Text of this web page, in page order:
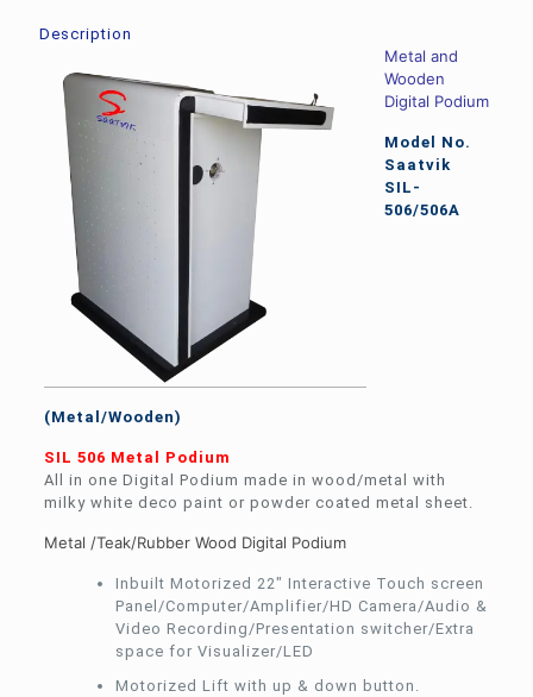
Description
Metal and
Wooden
Digital Podium
Model No.
Saatvik
SIL-
506/506A
(Metal/Wooden)
SIL 506 Metal Podium
All in one Digital Podium made in wood/metal with
milky white deco paint or powder coated metal sheet.
Metal /Teak/Rubber Wood Digital Podium
Inbuilt Motorized 22″ Interactive Touch screen
Panel/Computer/Amplifier/HD Camera/Audio &
Video Recording/Presentation switcher/Extra
space for Visualizer/LED
Motorized Lift with up & down button.